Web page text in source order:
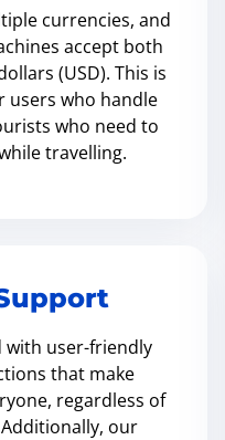
currencies, and
accept both
(USD). This is
users who handle
who need to
travelling.
with user-friendly
that make
regardless of
our